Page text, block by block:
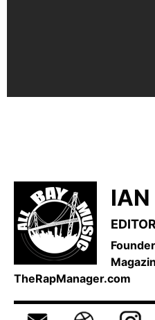
TheRapManager.com